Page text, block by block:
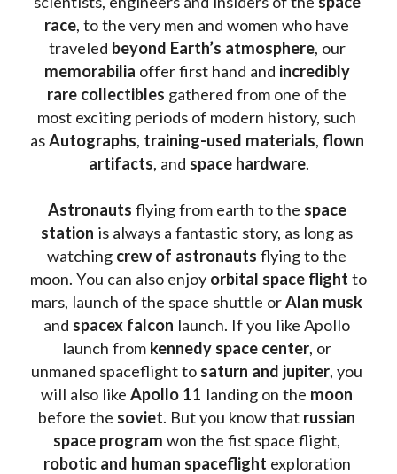
race, to the very men and women who have
traveled beyond Earth’s atmosphere
, our
memorabilia offer first hand and incredibly
rare collectibles gathered from one of the
most exciting periods of modern history, such
as Autographs, training-used materials, flown
artifacts, and space hardware.
Astronauts flying from earth to the space
station is always a fantastic story, as long as
watching crew of astronauts flying to the
moon. You can also enjoy orbital space flight to
mars, launch of the space shuttle or Alan musk
and spacex falcon launch. If you like Apollo
launch from kennedy space center, or
unmaned spaceflight to saturn and jupiter, you
will also like Apollo 11 landing on the
before the soviet. But you know that russian
space program
robotic and human spaceflight exploration